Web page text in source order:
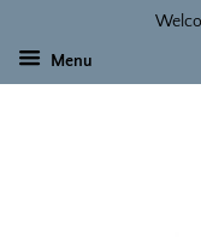
Menu